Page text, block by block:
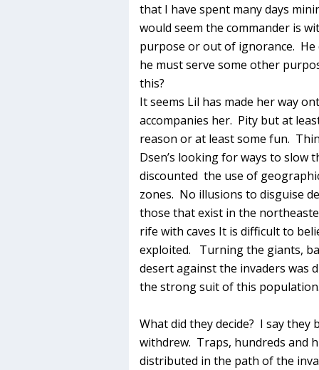
that I have spent many days
would seem the commander is
purpose or out of ignorance.
he must serve some other
this?
It seems Lil has made her way
accompanies her. Pity but at
reason or at least some fun.
Dsen’s looking for ways to slow
discounted the use of
zones. No illusions to disguise
those that exist in the
rife with caves It is difficult to
exploited. Turning the giants,
desert against the invaders was
the strong suit of this
What did they decide? I say they
withdrew. Traps, hundreds and
distributed in the path of the